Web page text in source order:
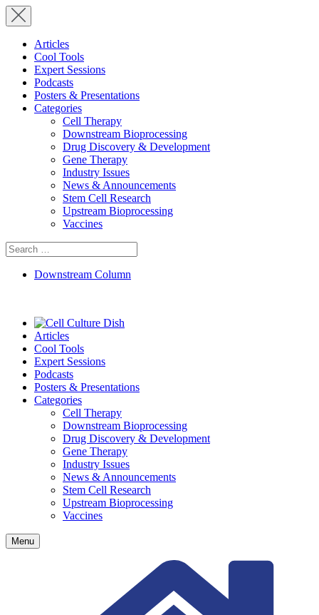
Articles
Cool Tools
Expert Sessions
Podcasts
Posters & Presentations
Categories
Cell Therapy
Downstream Bioprocessing
Drug Discovery & Development
Gene Therapy
Industry Issues
News & Announcements
Stem Cell Research
Upstream Bioprocessing
Vaccines
Search
for:
Downstream Column
Articles
Cool Tools
Expert Sessions
Podcasts
Posters & Presentations
Categories
Cell Therapy
Downstream Bioprocessing
Drug Discovery & Development
Gene Therapy
Industry Issues
News & Announcements
Stem Cell Research
Upstream Bioprocessing
Vaccines
Menu